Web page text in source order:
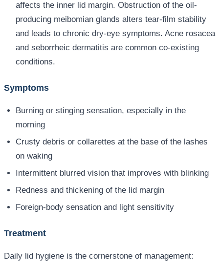
affects the inner lid margin. Obstruction of the oil-
producing meibomian glands alters tear-film stability
and leads to chronic dry-eye symptoms. Acne rosacea
and seborrheic dermatitis are common co-existing
conditions.
Symptoms
Burning or stinging sensation, especially in the
morning
Crusty debris or collarettes at the base of the lashes
on waking
Intermittent blurred vision that improves with blinking
Redness and thickening of the lid margin
Foreign-body sensation and light sensitivity
Treatment
Daily lid hygiene is the cornerstone of management: